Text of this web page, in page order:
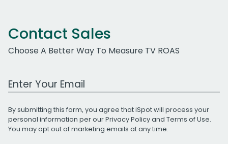
Contact Sales
Choose A Better Way To Measure TV ROAS
Work Email Address
By submitting this form, you agree that iSpot will process your
personal information per ourPrivacy Policyand Terms of Use.
You may opt out of marketing emails at any time.